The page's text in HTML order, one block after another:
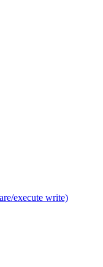
execute write)